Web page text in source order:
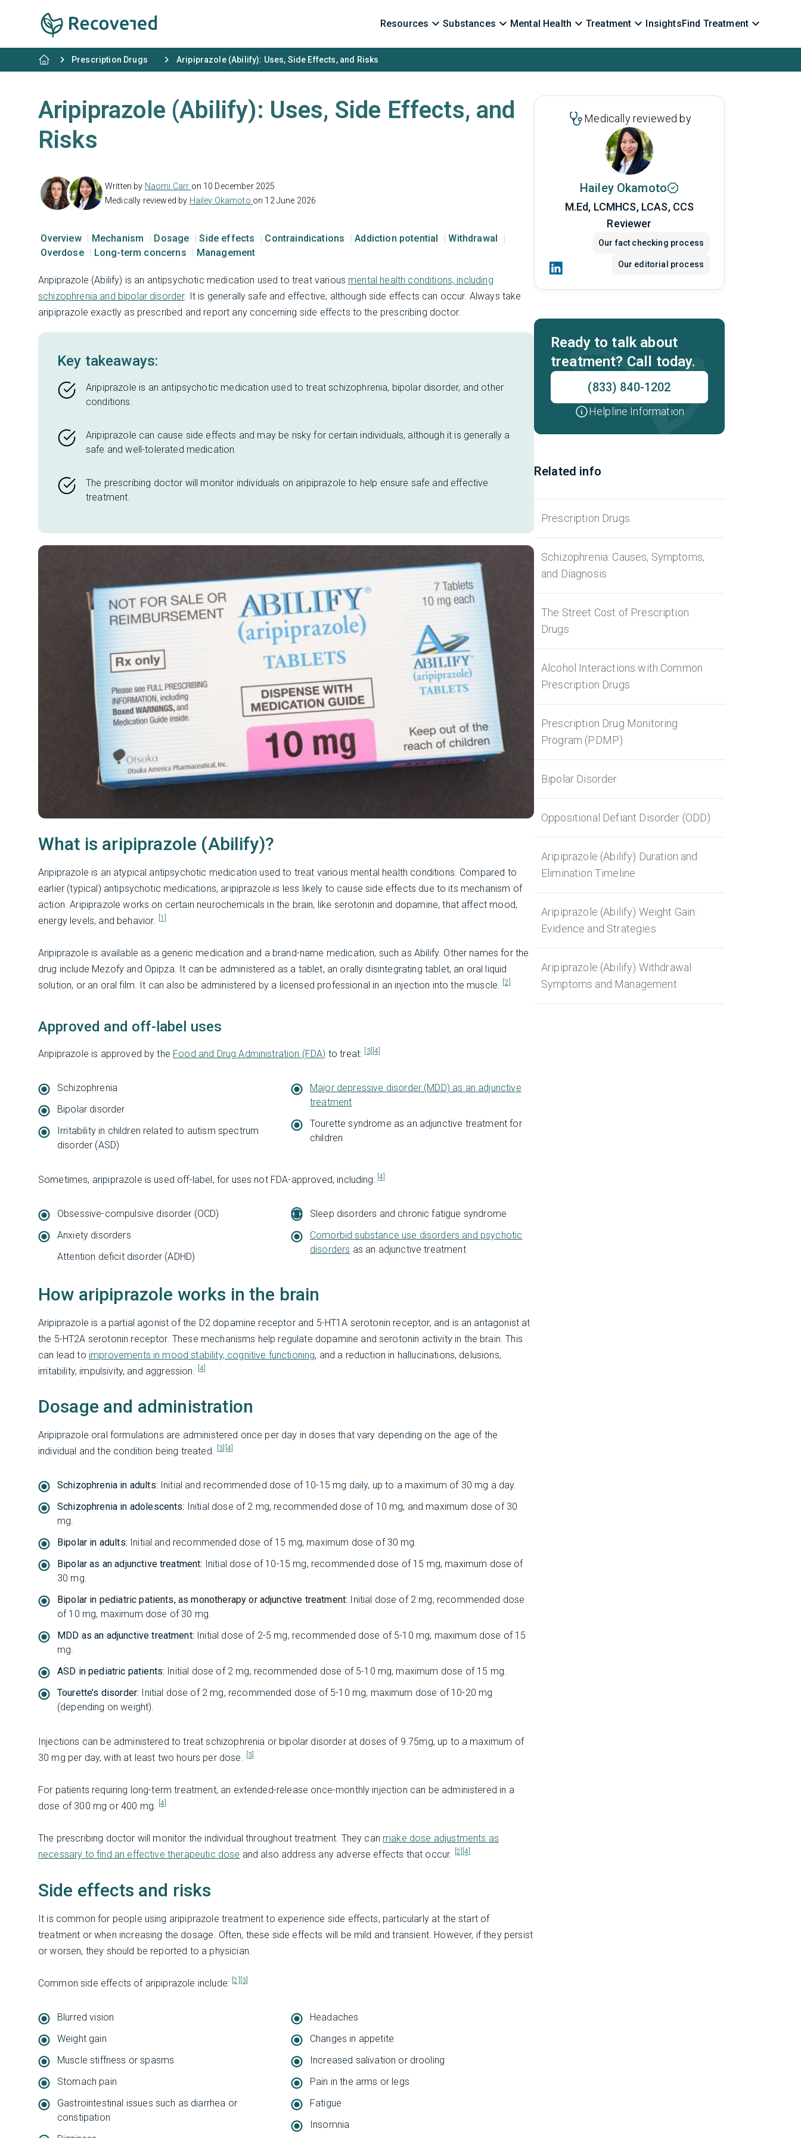
Resources Substances Mental Health Treatment InsightsFind Treatment
Prescription Drugs Aripiprazole (Abilify): Uses, Side Effects, and Risks
Aripiprazole (Abilify): Uses, Side Effects, and
Risks
Written by Naomi Carr on 10 December 2025
Medically reviewed by Hailey Okamoto on 12 June 2026
Overview Mechanism Dosage Side effects Contraindications Addiction potential
Withdrawal
Overdose
Long-term concerns Management
Aripiprazole (Abilify) is an antipsychotic medication used to treat various mental health conditions, including
schizophrenia and bipolar disorder. It is generally safe and effective, although side effects can occur. Always take
aripiprazole exactly as prescribed and report any concerning side effects to the prescribing doctor.
Key takeaways:
Aripiprazole is an antipsychotic medication used to treat schizophrenia, bipolar disorder, and other
conditions.
Aripiprazole can cause side effects and may be risky for certain individuals, although it is generally a
safe and well-tolerated medication.
The prescribing doctor will monitor individuals on aripiprazole to help ensure safe and effective
treatment.
What is aripiprazole (Abilify)?
Aripiprazole is an atypical antipsychotic medication used to treat various mental health conditions. Compared to
earlier (typical) antipsychotic medications, aripiprazole is less likely to cause side effects due to its mechanism of
action. Aripiprazole works on certain neurochemicals in the brain, like serotonin and dopamine, that affect mood,
energy levels, and behavior.
[1]
Aripiprazole is available as a generic medication and a brand-name medication, such as Abilify. Other names for the
drug include Mezofy and Opipza. It can be administered as a tablet, an orally disintegrating tablet, an oral liquid
solution, or an oral film. It can also be administered by a licensed professional in an injection into the muscle.
[2]
Approved and off-label uses
Aripiprazole is approved by the Food and Drug Administration (FDA) to treat: [3] [4]
Schizophrenia
Bipolar disorder
Irritability in children related to autism spectrum
disorder (ASD)
Major depressive disorder (MDD) as an adjunctive
treatment
Tourette syndrome as an adjunctive treatment for
children
Sometimes, aripiprazole is used off-label, for uses not FDA-approved, including: [4]
Obsessive-compulsive disorder (OCD)
Anxiety disorders
Attention deficit disorder (ADHD)
Sleep disorders and chronic fatigue syndrome
Comorbid substance use disorders and psychotic
disorders as an adjunctive treatment
How aripiprazole works in the brain
Aripiprazole is a partial agonist of the D2 dopamine receptor and 5-HT1A serotonin receptor, and is an antagonist at
the 5-HT2A serotonin receptor. These mechanisms help regulate dopamine and serotonin activity in the brain. This
can lead to improvements in mood stability, cognitive functioning, and a reduction in hallucinations, delusions,
irritability, impulsivity, and aggression. [4]
Dosage and administration
Aripiprazole oral formulations are administered once per day in doses that vary depending on the age of the
individual and the condition being treated.
[3] [4]
Schizophrenia in adults: Initial and recommended dose of 10-15 mg daily, up to a maximum of 30 mg a day.
Schizophrenia in adolescents: Initial dose of 2 mg, recommended dose of 10 mg, and maximum dose of 30
mg.
Bipolar in adults: Initial and recommended dose of 15 mg, maximum dose of 30 mg.
Bipolar as an adjunctive treatment: Initial dose of 10-15 mg, recommended dose of 15 mg, maximum dose of
30 mg.
Bipolar in pediatric patients, as monotherapy or adjunctive treatment: Initial dose of 2 mg, recommended dose
of 10 mg, maximum dose of 30 mg.
MDD as an adjunctive treatment: Initial dose of 2-5 mg, recommended dose of 5-10 mg, maximum dose of 15
mg.
ASD in pediatric patients: Initial dose of 2 mg, recommended dose of 5-10 mg, maximum dose of 15 mg.
Tourette’s disorder: Initial dose of 2 mg, recommended dose of 5-10 mg, maximum dose of 10-20 mg
(depending on weight).
Injections can be administered to treat schizophrenia or bipolar disorder at doses of 9.75mg, up to a maximum of
30 mg per day, with at least two hours per dose. [3]
For patients requiring long-term treatment, an extended-release once-monthly injection can be administered in a
dose of 300 mg or 400 mg. [4]
The prescribing doctor will monitor the individual throughout treatment. They can make dose adjustments as
necessary to find an effective therapeutic dose and also address any adverse effects that occur. [2] [4]
Side effects and risks
It is common for people using aripiprazole treatment to experience side effects, particularly at the start of
treatment or when increasing the dosage. Often, these side effects will be mild and transient. However, if they persist
or worsen, they should be reported to a physician.
Common side effects of aripiprazole include: [2] [3]
Blurred vision
Weight gain
Muscle stiffness or spasms
Stomach pain
Gastrointestinal issues such as diarrhea or
constipation
Headaches
Changes in appetite
Increased salivation or drooling
Pain in the arms or legs
Fatigue
Insomnia
Medically reviewed by
Hailey Okamoto
M.Ed, LCMHCS, LCAS, CCS
Reviewer
Our fact checking process
Our editorial process
Ready to talk about
treatment? Call today.
(833) 840-1202
Helpline Information
Related info
Prescription Drugs
Schizophrenia: Causes, Symptoms,
and Diagnosis
The Street Cost of Prescription
Drugs
Alcohol Interactions with Common
Prescription Drugs
Prescription Drug Monitoring
Program (PDMP)
Bipolar Disorder
Oppositional Defiant Disorder (ODD)
Aripiprazole (Abilify) Duration and
Elimination Timeline
Aripiprazole (Abilify) Weight Gain:
Evidence and Strategies
Aripiprazole (Abilify) Withdrawal
Symptoms and Management